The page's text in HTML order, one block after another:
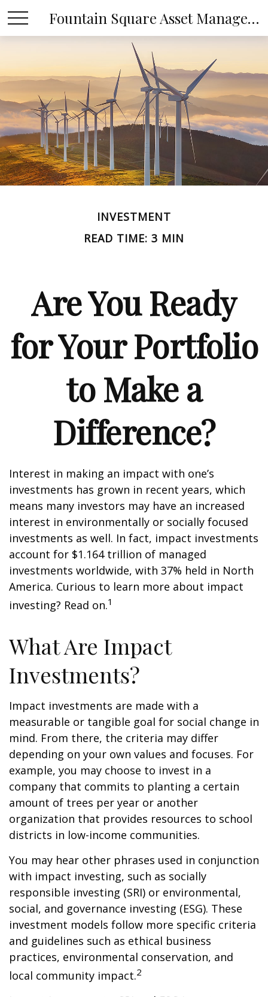
Fountain Square Asset Management, LLC
INVESTMENT
READ TIME: 3 MIN
Are You Ready
for Your Portfolio
to Make a
Difference?
Interest in making an impact with one’s
investments has grown in recent years, which
means many investors may have an increased
interest in environmentally or socially focused
investments as well. In fact, impact investments
account for $1.164 trillion of managed
investments worldwide, with 37% held in North
America. Curious to learn more about impact
investing? Read on.1
What Are Impact
Investments?
Impact investments are made with a
measurable or tangible goal for social change in
mind. From there, the criteria may differ
depending on your own values and focuses. For
example, you may choose to invest in a
company that commits to planting a certain
amount of trees per year or another
organization that provides resources to school
districts in low-income communities.
You may hear other phrases used in conjunction
with impact investing, such as socially
responsible investing (SRI) or environmental,
social, and governance investing (ESG). These
investment models follow more specific criteria
and guidelines such as ethical business
practices, environmental conservation, and
local community impact.2